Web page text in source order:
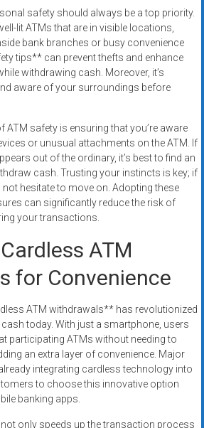
safety should always be a top priority.
lit ATMs that are in visible locations,
bank branches or busy convenience
tips** can prevent thefts and enhance
withdrawing cash. Moreover, it’s
aware of your surroundings before
safety is ensuring that you’re aware
or unusual attachments on the ATM. If
out of the ordinary, it’s best to find an
cash. Trusting your instincts is key; if
hesitate to move on. Adopting these
can significantly reduce the risk of
your transactions.
ATM
for Convenience
ATM withdrawals** has revolutionized
today. With just a smartphone, users
participating ATMs without needing to
an extra layer of convenience. Major
integrating cardless technology into
to choose this innovative option
banking apps.
only speeds up the transaction process